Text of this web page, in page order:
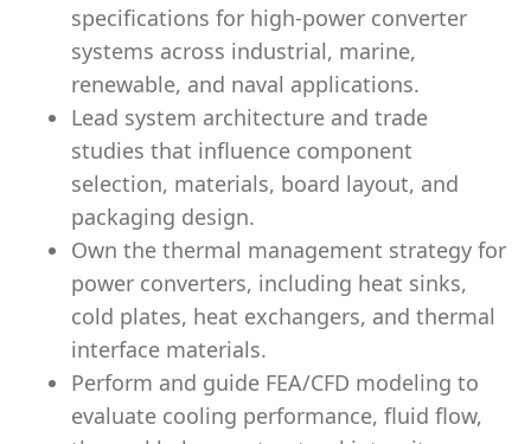
specifications for high-power converter
systems across industrial, marine,
renewable, and naval applications.
Lead system architecture and trade
studies that influence component
selection, materials, board layout, and
packaging design.
Own the thermal management strategy for
power converters, including heat sinks,
cold plates, heat exchangers, and thermal
interface materials.
Perform and guide FEA/CFD modeling to
evaluate cooling performance, fluid flow,